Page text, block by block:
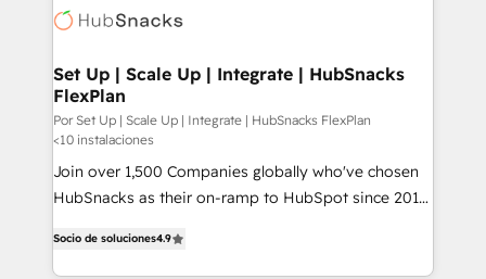
Impact Award 🏆2022 Technical Expertise Impact
Award 🏆2020 Elite Solutions Partner 🏆2019
Integrations HubSpot Impact Award 🏆2019
Marketing Enablement HubSpot Impact Award 🏆
2018 Website Design HubSpot Impact Award 🏆2017
Website Design HubSpot Impact Award 🏆2016
Growth-Driven Design Agency of the Year 🏆2016
Set Up | Scale Up | Integrate | HubSnacks
FlexPlan
Por Set Up | Scale Up | Integrate | HubSnacks FlexPlan
<10 instalaciones
Join over 1,500 Companies globally who've chosen
HubSnacks as their on-ramp to HubSpot since 2014
1️⃣ Set Up | Onboarding New or Check-fixing existing
Socio de soluciones4.9